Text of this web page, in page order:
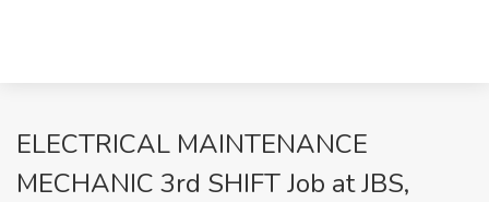
ELECTRICAL MAINTENANCE
MECHANIC 3rd SHIFT Job at JBS,